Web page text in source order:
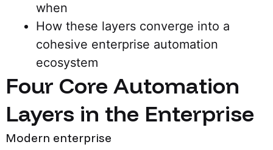
when
How these layers converge into a
cohesive enterprise automation
ecosystem
Four Core Automation
Layers in the Enterprise
Modern enterprise